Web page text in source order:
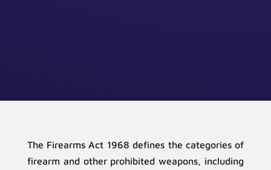
The Firearms Act 1968 defines the categories of
firearm and other prohibited weapons, including